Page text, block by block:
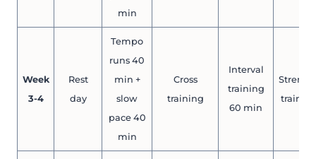
min
Week
3-4
Rest
day
Tempo
runs 40
min +
slow
pace 40
min
Cross
training
Interval
training
60 min